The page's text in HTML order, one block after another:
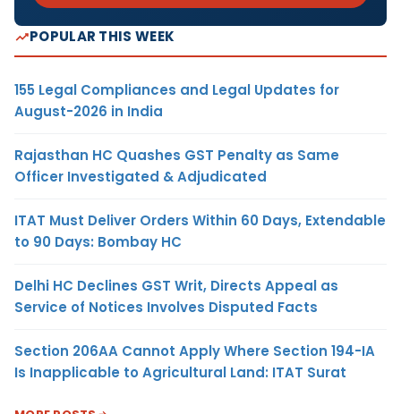
POPULAR THIS WEEK
155 Legal Compliances and Legal Updates for
August-2026 in India
Rajasthan HC Quashes GST Penalty as Same
Officer Investigated & Adjudicated
ITAT Must Deliver Orders Within 60 Days, Extendable
to 90 Days: Bombay HC
Delhi HC Declines GST Writ, Directs Appeal as
Service of Notices Involves Disputed Facts
Section 206AA Cannot Apply Where Section 194-IA
Is Inapplicable to Agricultural Land: ITAT Surat